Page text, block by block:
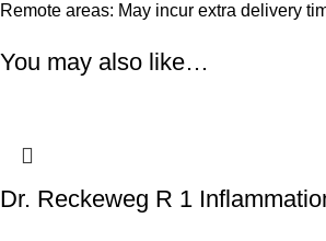
Remote areas: May incur extra delivery
You may also like…
Dr. Reckeweg R 1